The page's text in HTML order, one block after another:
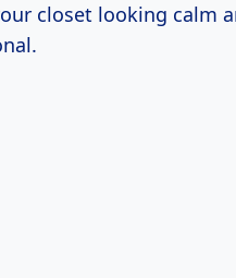
closet looking calm